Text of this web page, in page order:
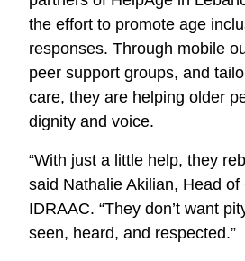
the effort to promote age
responses. Through mobile
peer support groups, and
care, they are helping older
dignity and voice.
“With just a little help, they
said Nathalie Akilian, Head
IDRAAC. “They don’t want
seen, heard, and respected.”